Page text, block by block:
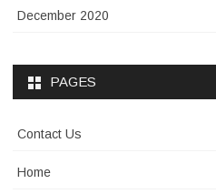
December 2020
PAGES
Contact Us
Home